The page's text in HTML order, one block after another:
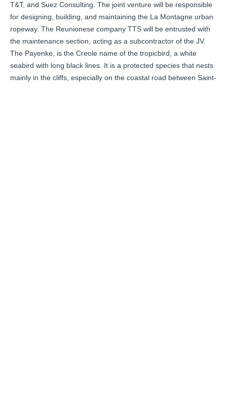
T&T, and Suez Consulting. The joint venture will be responsible
for designing, building, and maintaining the La Montagne urban
ropeway. The Reunionese company TTS will be entrusted with
the maintenance section, acting as a subcontractor of the JV.
The Payenke, is the Creole name of the tropicbird, a white
seabird with long black lines. It is a protected species that nests
mainly in the cliffs, especially on the coastal road between Saint-